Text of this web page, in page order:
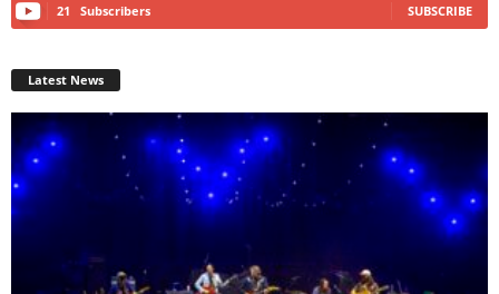
21 Subscribers SUBSCRIBE
Latest News